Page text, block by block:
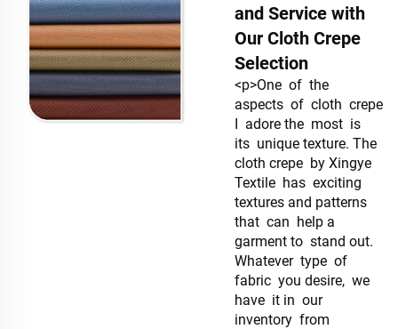
and Service with
Our Cloth Crepe
Selection
<p>One of the
aspects of cloth crepe
I adore the most is
its unique texture. The
cloth crepe by Xingye
Textile has exciting
textures and patterns
that can help a
garment to stand out.
Whatever type of
fabric you desire, we
have it in our
inventory from